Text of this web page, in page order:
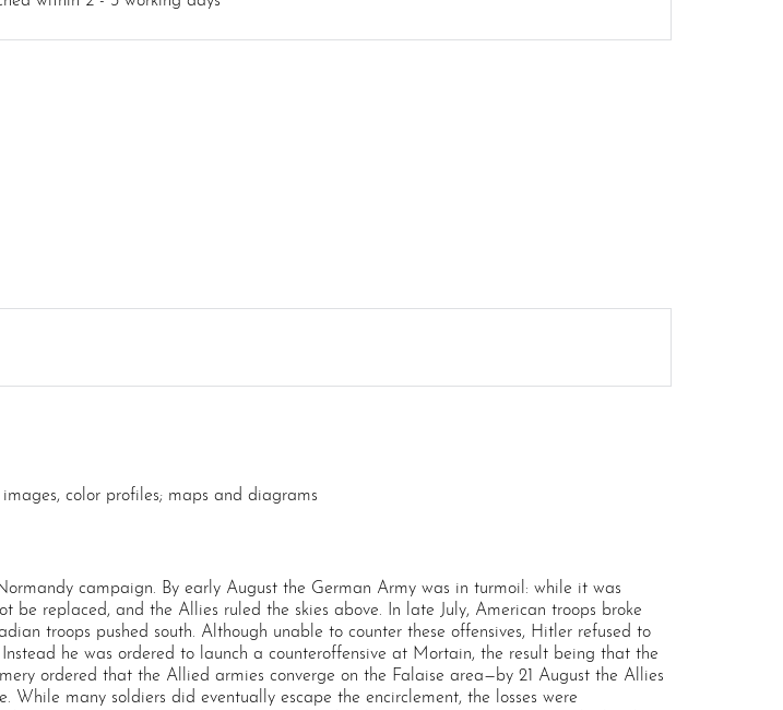
color profiles; maps and diagrams
campaign. By early August the German Army was in turmoil: while it was
replaced, and the Allies ruled the skies above. In late July, American troops broke
troops pushed south. Although unable to counter these offensives, Hitler refused to
he was ordered to launch a counteroffensive at Mortain, the result being that the
ordered that the Allied armies converge on the Falaise area—by 21 August the Allies
many soldiers did eventually escape the encirclement, the losses were